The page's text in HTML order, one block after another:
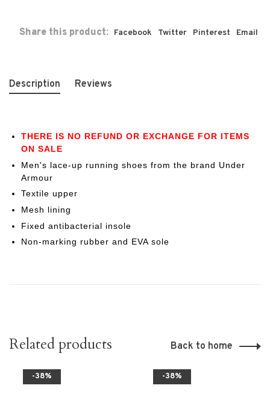
Share this product: Facebook Twitter Pinterest Email
Description Reviews
THERE IS NO REFUND OR EXCHANGE FOR ITEMS
ON SALE
Men's lace-up running shoes from the brand Under
Armour
Textile upper
Mesh lining
Fixed antibacterial insole
Non-marking rubber and EVA sole
Related products Back to home
-38% -38%